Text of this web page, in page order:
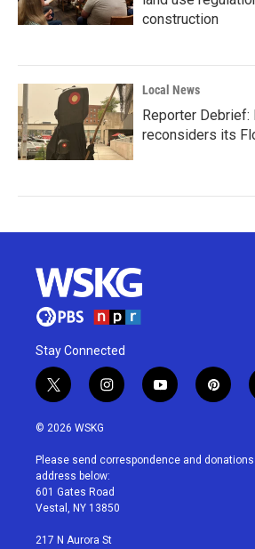
construction
Local News
Reporter Debrief:
reconsiders its
Stay Connected
t
w
i
t
e
r
i
n
a
g
r
a
y
o
u
p
i
e
© 2026 WSKG
Please send correspondence and
address below:
601 Gates Road
Vestal, NY 13850
217 N Aurora St